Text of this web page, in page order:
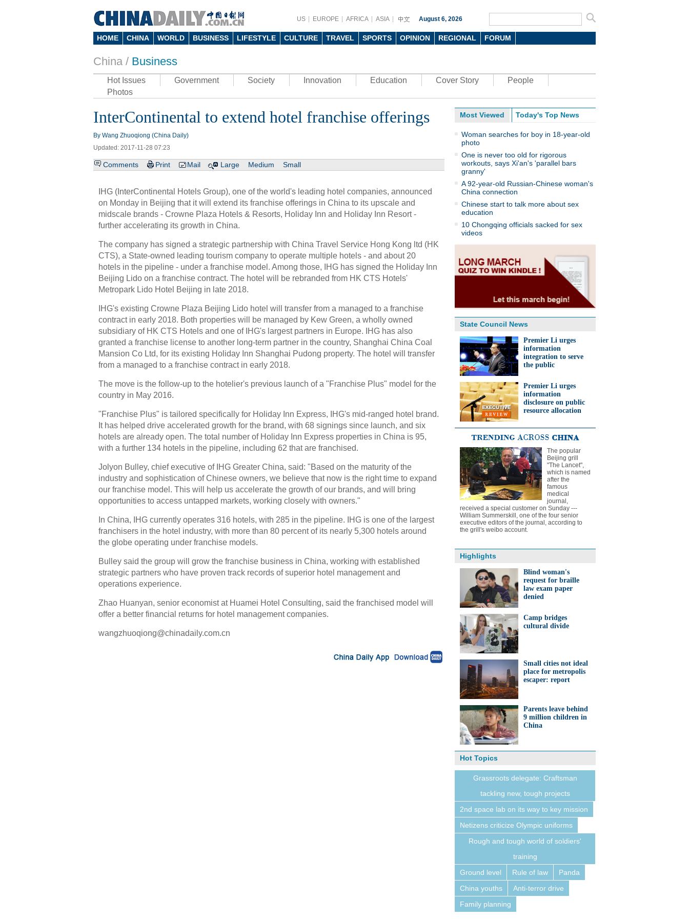
US EUROPE AFRICA ASIA August 6, 2026
HOME CHINA WORLD BUSINESS LIFESTYLE CULTURE TRAVEL SPORTS OPINION REGIONAL FORUM
China / Business
Hot Issues Government Society Innovation Education Cover Story
People
Photos
InterContinental to extend hotel franchise offerings
By Wang Zhuoqiong (China Daily)
Updated: 2017-11-28 07:23
Comments Print Mail Large Medium Small
IHG (InterContinental Hotels Group), one of the world's leading hotel companies, announced
on Monday in Beijing that it will extend its franchise offerings in China to its upscale and
midscale brands - Crowne Plaza Hotels & Resorts, Holiday Inn and Holiday Inn Resort -
further accelerating its growth in China.
The company has signed a strategic partnership with China Travel Service Hong Kong ltd (HK
CTS), a State-owned leading tourism company to operate multiple hotels - and about 20
hotels in the pipeline - under a franchise model. Among those, IHG has signed the Holiday Inn
Beijing Lido on a franchise contract. The hotel will be rebranded from HK CTS Hotels'
Metropark Lido Hotel Beijing in late 2018.
IHG's existing Crowne Plaza Beijing Lido hotel will transfer from a managed to a franchise
contract in early 2018. Both properties will be managed by Kew Green, a wholly owned
subsidiary of HK CTS Hotels and one of IHG's largest partners in Europe. IHG has also
granted a franchise license to another long-term partner in the country, Shanghai China Coal
Mansion Co Ltd, for its existing Holiday Inn Shanghai Pudong property. The hotel will transfer
from a managed to a franchise contract in early 2018.
The move is the follow-up to the hotelier's previous launch of a "Franchise Plus" model for the
country in May 2016.
"Franchise Plus" is tailored specifically for Holiday Inn Express, IHG's mid-ranged hotel brand.
It has helped drive accelerated growth for the brand, with 68 signings since launch, and six
hotels are already open. The total number of Holiday Inn Express properties in China is 95,
with a further 134 hotels in the pipeline, including 62 that are franchised.
Jolyon Bulley, chief executive of IHG Greater China, said: "Based on the maturity of the
industry and sophistication of Chinese owners, we believe that now is the right time to expand
our franchise model. This will help us accelerate the growth of our brands, and will bring
opportunities to access untapped markets, working closely with owners."
In China, IHG currently operates 316 hotels, with 285 in the pipeline. IHG is one of the largest
franchisers in the hotel industry, with more than 80 percent of its nearly 5,300 hotels around
the globe operating under franchise models.
Bulley said the group will grow the franchise business in China, working with established
strategic partners who have proven track records of superior hotel management and
operations experience.
Zhao Huanyan, senior economist at Huamei Hotel Consulting, said the franchised model will
offer a better financial returns for hotel management companies.
wangzhuoqiong@chinadaily.com.cn
Most Viewed Today's Top News
Woman searches for boy in 18-year-old
photo
One is never too old for rigorous
workouts, says Xi'an's 'parallel bars
granny'
A 92-year-old Russian-Chinese woman's
China connection
Chinese start to talk more about sex
education
10 Chongqing officials sacked for sex
videos
State Council News
Premier Li urges
information
integration to serve
the public
Premier Li urges
information
disclosure on public
resource allocation
The popular
Beijing grill
"The Lancet",
which is named
after the
famous
medical
journal,
received a special customer on Sunday ---
William Summerskill, one of the four senior
executive editors of the journal, according to
the grill's weibo account.
Highlights
Blind woman's
request for braille
law exam paper
denied
Camp bridges
cultural divide
Small cities not ideal
place for metropolis
escaper: report
Parents leave behind
9 million children in
China
Hot Topics
Grassroots delegate: Craftsman
tackling new, tough projects
2nd space lab on its way to key mission
Netizens criticize Olympic uniforms
Rough and tough world of soldiers'
training
Ground level
Rule of law
Panda
China youths
Anti-terror drive
Family planning